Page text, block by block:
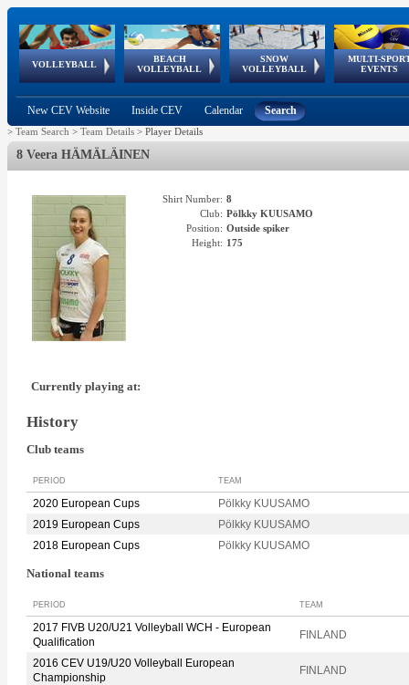
VOLLEYBALL
World Qualifications
BEACH
VOLLEYBALL
FIVB/CEV World Tour
Continental
Cup
SNOW
VOLLEYBALL
EuroSnowVolley
European
Tour
MULTI-
EVENTS
European
Championships
European
Games
European Youth
Olympic Festival
GSSE
New CEV Website Inside CEV Calendar Search
> Team Search > Team Details > Player Details
8 Veera HÄMÄLÄINEN
Shirt Number: 8
Club: Pölkky KUUSAMO
Position: Outside spiker
Height: 175
Currently playing at:
History
Club teams
PERIOD TEAM
2020 European Cups
Pölkky KUUSAMO
2019 European Cups
Pölkky KUUSAMO
2018 European Cups
Pölkky KUUSAMO
National teams
PERIOD TEAM
2017 FIVB U20/U21 Volleyball WCH - European
Qualification
FINLAND
2016 CEV U19/U20 Volleyball European
Championship
FINLAND